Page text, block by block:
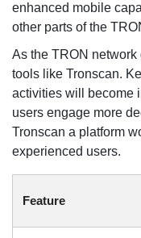
enhanced mobile
other parts of the
As the TRON
tools like Tronscan.
activities will become
users engage more
Tronscan a platform
experienced users.
Feature